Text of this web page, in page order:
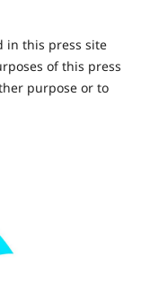
in this press site
of this press
purpose or to